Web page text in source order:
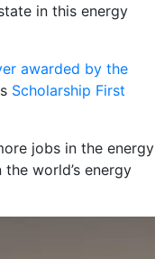
in this energy
awarded by the
Scholarship First
jobs in the energy
world’s energy